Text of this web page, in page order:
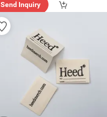
Send Inquiry